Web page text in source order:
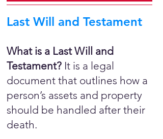
Last Will and Testament
What is a Last Will and
Testament? It is a legal
document that outlines how a
person’s assets and property
should be handled after their
death.